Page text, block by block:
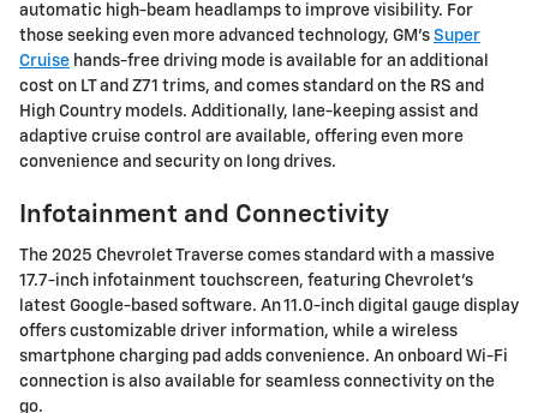
automatic high-beam headlamps to improve visibility. For
those seeking even more advanced technology, GM's Super
Cruise hands-free driving mode is available for an additional
cost on LT and Z71 trims, and comes standard on the RS and
High Country models. Additionally, lane-keeping assist and
adaptive cruise control are available, offering even more
convenience and security on long drives.
Infotainment and Connectivity
The 2025 Chevrolet Traverse comes standard with a massive
17.7-inch infotainment touchscreen, featuring Chevrolet's
latest Google-based software. An 11.0-inch digital gauge display
offers customizable driver information, while a wireless
smartphone charging pad adds convenience. An onboard Wi-Fi
connection is also available for seamless connectivity on the
go.